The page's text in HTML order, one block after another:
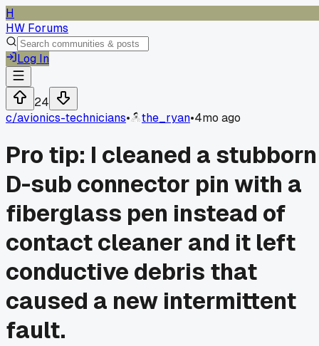
H
HW Forums
Log In
24
c/avionics-technicians• the_ryan•4mo ago
Pro tip: I cleaned a stubborn
D-sub connector pin with a
fiberglass pen instead of
contact cleaner and it left
conductive debris that
caused a new intermittent
fault.